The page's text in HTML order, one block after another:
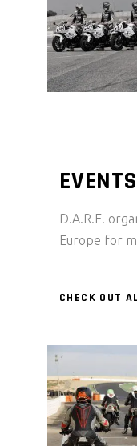
EVENTS
D.A.R.E.
Europe for
CHECK OUT